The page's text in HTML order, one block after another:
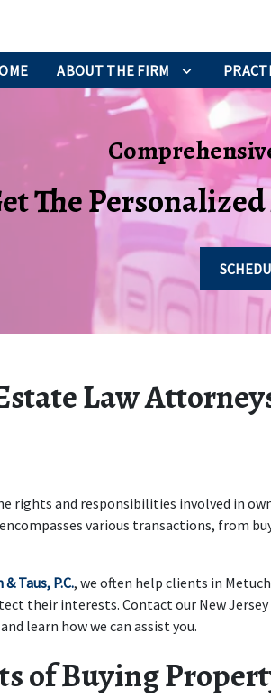
ABOUT THE FIRM
The
Law
rights and responsibilities involved in
various transactions, from
Taus, P.C., we often help clients in
their interests. Contact our New
learn how we can assist you.
of Buying